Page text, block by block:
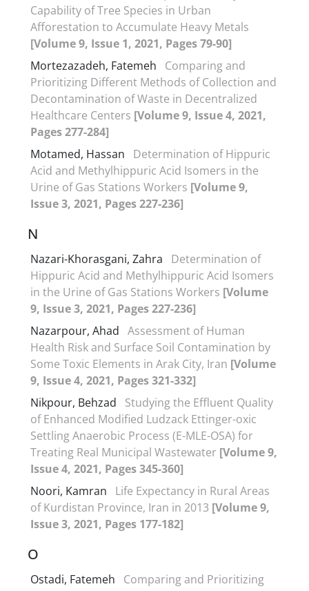
Capability of Tree Species in Urban
Afforestation to Accumulate Heavy Metals
[Volume 9, Issue 1, 2021, Pages 79-90]
Mortezazadeh, Fatemeh
Comparing and
Prioritizing Different Methods of Collection and
Decontamination of Waste in Decentralized
Healthcare Centers [Volume 9, Issue 4, 2021,
Pages 277-284]
Motamed, Hassan
Determination of Hippuric
Acid and Methylhippuric Acid Isomers in the
Urine of Gas Stations Workers [Volume 9,
Issue 3, 2021, Pages 227-236]
N
Nazari-Khorasgani, Zahra
Determination of
Hippuric Acid and Methylhippuric Acid Isomers
in the Urine of Gas Stations Workers [Volume
9, Issue 3, 2021, Pages 227-236]
Nazarpour, Ahad Assessment of Human
Health Risk and Surface Soil Contamination by
Some Toxic Elements in Arak City, Iran [Volume
9, Issue 4, 2021, Pages 321-332]
Nikpour, Behzad
Studying the Effluent Quality
of Enhanced Modified Ludzack Ettinger-oxic
Settling Anaerobic Process (E-MLE-OSA) for
Treating Real Municipal Wastewater [Volume 9,
Issue 4, 2021, Pages 345-360]
Noori, Kamran
Life Expectancy in Rural Areas
of Kurdistan Province, Iran in 2013 [Volume 9,
Issue 3, 2021, Pages 177-182]
O
Ostadi, Fatemeh
Comparing and Prioritizing